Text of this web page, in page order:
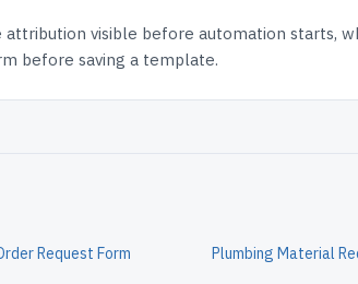
attribution visible before automation starts,
before saving a template.
Request Form Plumbing Material